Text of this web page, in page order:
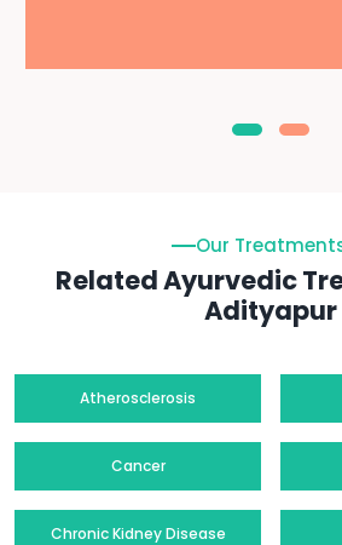
Our
Related Ayurvedic
Adityapur
Atherosclerosis
Cancer
Chronic Kidney Disease